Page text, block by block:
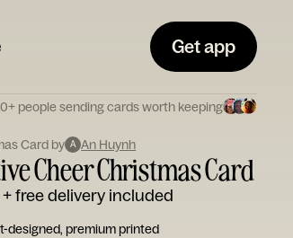
Get app
people sending cards worth keeping
Card by A An Huynh
Cheer Christmas Card
+ free delivery included
designed, premium printed